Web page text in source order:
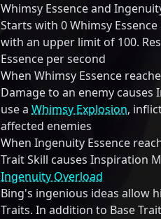
Whimsy Essence and
Starts with 0 Whimsy
with an upper limit of 100.
Essence per second
When Whimsy Essence
Damage to an enemy
use a Whimsy Explosion,
affected enemies
When Ingenuity Essence
Trait Skill causes Inspiration
Ingenuity Overload
Bing's ingenious ideas allow
Traits. In addition to Base